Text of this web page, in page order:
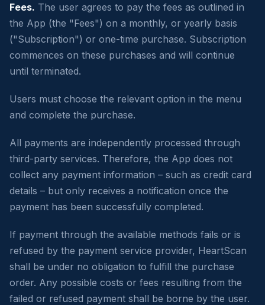
Fees. The user agrees to pay the fees as outlined in
the App (the "Fees") on a monthly, or yearly basis
("Subscription") or one-time purchase. Subscription
commences on these purchases and will continue
until terminated.
Users must choose the relevant option in the menu
and complete the purchase.
All payments are independently processed through
third-party services. Therefore, the App does not
collect any payment information – such as credit card
details – but only receives a notification once the
payment has been successfully completed.
If payment through the available methods fails or is
refused by the payment service provider, HeartScan
shall be under no obligation to fulfill the purchase
order. Any possible costs or fees resulting from the
failed or refused payment shall be borne by the user.